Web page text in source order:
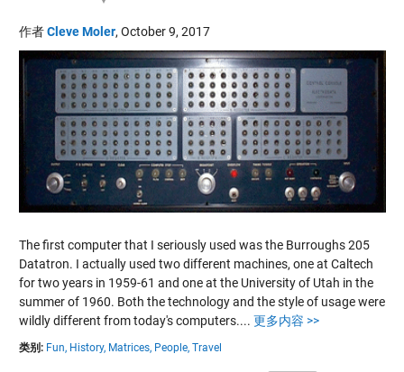
作者Cleve Moler, October 9, 2017
The first computer that I seriously used was the Burroughs 205
Datatron. I actually used two different machines, one at Caltech
for two years in 1959-61 and one at the University of Utah in the
summer of 1960. Both the technology and the style of usage were
wildly different from today's computers.... 更多内容 >>
类别: Fun, History, Matrices, People, Travel